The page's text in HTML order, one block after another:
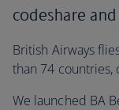
codeshare
British Airways
than 74 countries,
We launched BA